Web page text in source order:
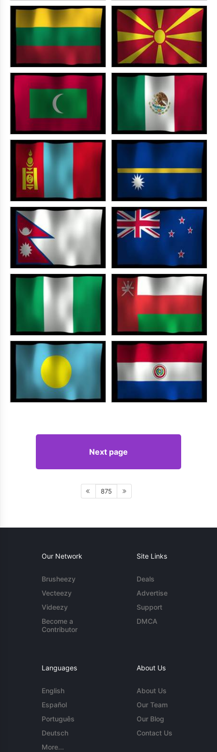
Next page
875
Our Network
Brusheezy
Vecteezy
Videezy
Become a
Contributor
Site Links
Deals
Advertise
Support
DMCA
Languages
English
Español
Português
Deutsch
More...
About Us
About Us
Our Team
Our Blog
Contact Us